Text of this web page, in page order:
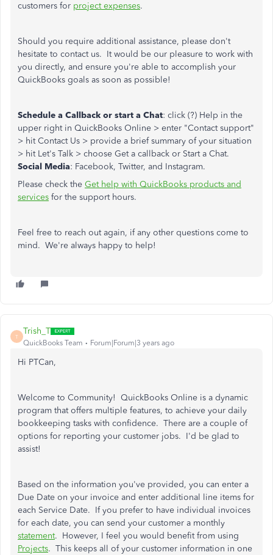
customers for project expenses.
Should you require additional assistance, please don't
hesitate to contact us. It would be our pleasure to work with
you directly, and ensure you're able to accomplish your
QuickBooks goals as soon as possible!
Schedule a Callback or start a Chat: click (?) Help in the
upper right in QuickBooks Online > enter "Contact support"
> hit Contact Us > provide a brief summary of your situation
> hit Let's Talk > choose Get a callback or Start a Chat.
Social Media: Facebook, Twitter, and Instagram.
Please check the Get help with QuickBooks products and
services for the support hours.
Feel free to reach out again, if any other questions come to
mind. We're always happy to help!
T
Trish_T
QuickBooks Team Forum|Forum|3 years ago
Hi PTCan,
Welcome to Community! QuickBooks Online is a dynamic
program that offers multiple features, to achieve your daily
bookkeeping tasks with confidence. There are a couple of
options for reporting your customer jobs. I'd be glad to
assist!
Based on the information you've provided, you can enter a
Due Date on your invoice and enter additional line items for
each Service Date. If you prefer to have individual invoices
for each date, you can send your customer a monthly
statement. However, I feel you would benefit from using
Projects. This keeps all of your customer information in one